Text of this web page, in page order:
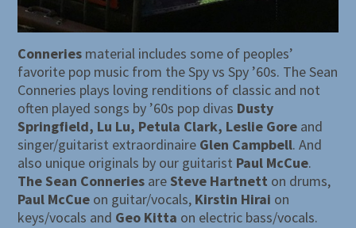
Conneries material includes some of peoples’
favorite pop music from the Spy vs Spy ’60s. The Sean
Conneries plays loving renditions of classic and not
often played songs by ’60s pop divas Dusty
Springfield, Lu Lu, Petula Clark, Leslie Gore and
singer/guitarist extraordinaire Glen Campbell. And
also unique originals by our guitarist Paul McCue.
The Sean Conneries areSteve Hartnett on drums,
Paul McCue on guitar/vocals, Kirstin Hirai on
keys/vocals and Geo Kitta on electric bass/vocals.